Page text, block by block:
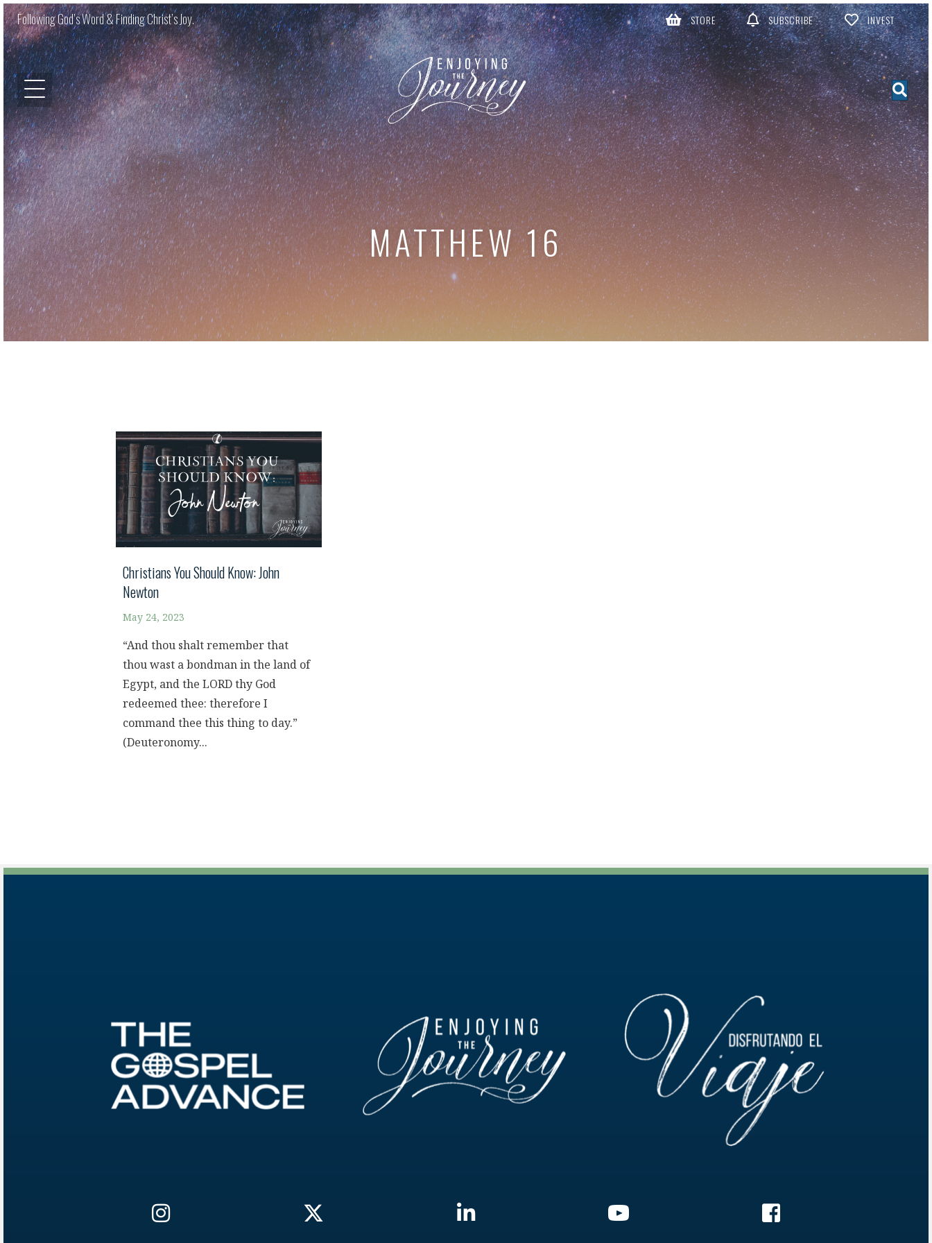
Following God’s Word & Finding Christ’s Joy. STORE SUBSCRIBE INVEST
MATTHEW 16
Christians You Should Know: John
Newton
May 24, 2023
“And thou shalt remember that
thou wast a bondman in the land of
Egypt, and the LORD thy God
redeemed thee: therefore I
command thee this thing to day.”
(Deuteronomy...